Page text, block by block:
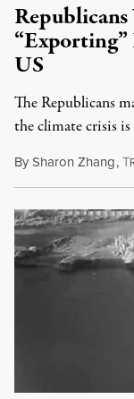
US
The Republicans
the climate crisis
BySharon Zhang,T